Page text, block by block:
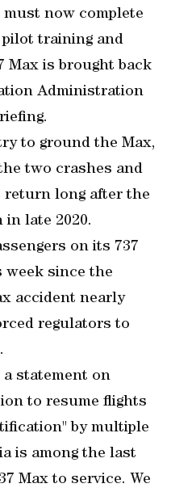
must now complete
training and
Max is brought back
Administration
to ground the Max,
two crashes and
return long after the
in late 2020.
on its 737
since the
accident nearly
regulators to
statement on
to resume flights
by multiple
is among the last
Max to service. We